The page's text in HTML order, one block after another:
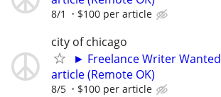
8/1 $100 per article
city of chicago
► Freelance Writer
article (Remote OK)
8/5 $100 per article